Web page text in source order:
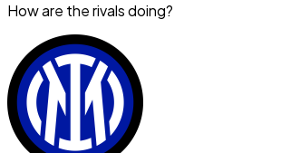
How are the rivals doing?